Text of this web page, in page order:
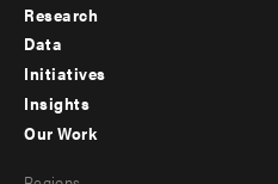
Footer
menu
-
Research
Data
Initiatives
Insights
Our Work